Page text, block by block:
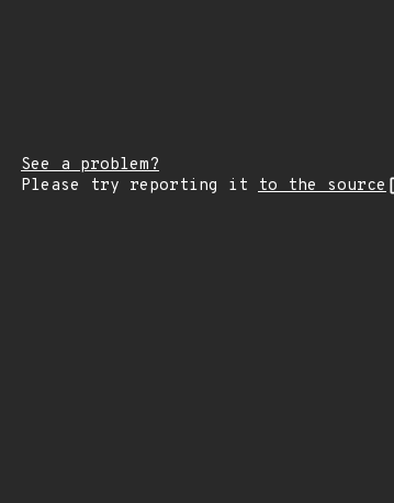
See a problem?
Please try reporting it to the source